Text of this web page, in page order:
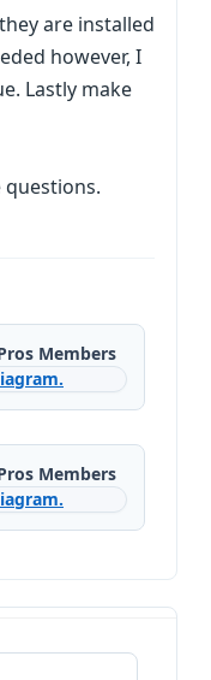
are installed
however, I
Lastly make
questions.
Members
Members